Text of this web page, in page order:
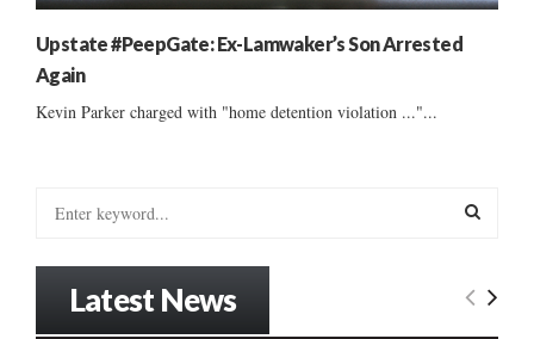
Upstate #PeepGate: Ex-Lamwaker’s Son Arrested
Again
Kevin Parker charged with "home detention violation ..."...
E
Latest News